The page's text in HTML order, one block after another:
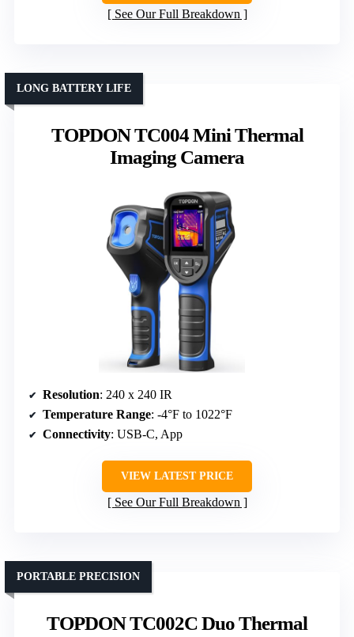
See Our Full Breakdown
TOPDON TC004 Mini Thermal
Imaging Camera
LONG BATTERY LIFE
Resolution: 240 x 240 IR
Temperature Range: -4°F to 1022°F
Connectivity: USB-C, App
VIEW LATEST PRICE
See Our Full Breakdown
TOPDON TC002C Duo Thermal
PORTABLE PRECISION